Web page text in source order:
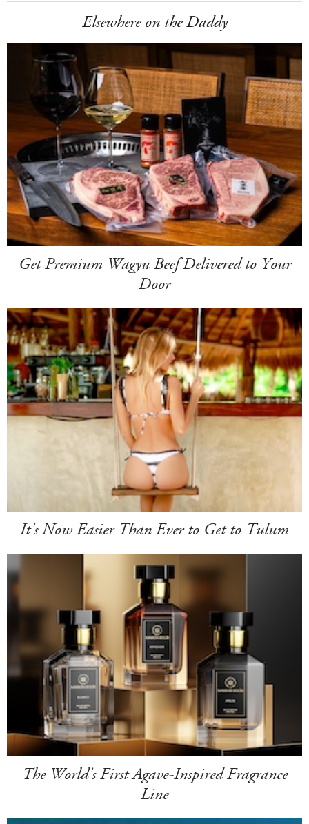
Elsewhere on the Daddy
Get Premium Wagyu Beef Delivered to Your
Door
It's Now Easier Than Ever to Get to Tulum
The World's First Agave-Inspired Fragrance
Line